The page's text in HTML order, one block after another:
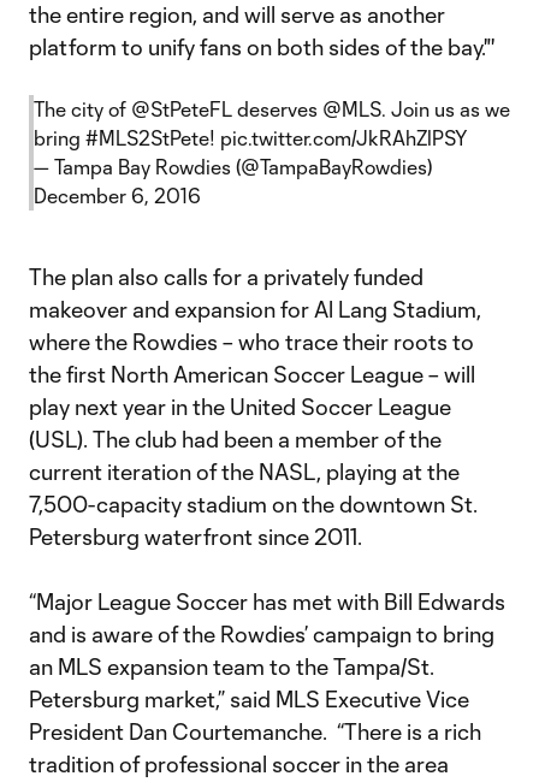
the entire region, and will serve as another
platform to unify fans on both sides of the bay."'
The city of @StPeteFL deserves @MLS. Join us as we
bring #MLS2StPete! pic.twitter.com/JkRAhZlPSY
— Tampa Bay Rowdies (@TampaBayRowdies)
December 6, 2016
The plan also calls for a privately funded
makeover and expansion for Al Lang Stadium,
where the Rowdies – who trace their roots to
the first North American Soccer League – will
play next year in the United Soccer League
(USL). The club had been a member of the
current iteration of the NASL, playing at the
7,500-capacity stadium on the downtown St.
Petersburg waterfront since 2011.
“Major League Soccer has met with Bill Edwards
and is aware of the Rowdies’ campaign to bring
an MLS expansion team to the Tampa/St.
Petersburg market,” said MLS Executive Vice
President Dan Courtemanche. “There is a rich
tradition of professional soccer in the area